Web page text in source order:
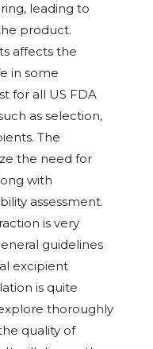
leading to
product.
affects the
in some
for all US FDA
as selection,
The
the need for
with
assessment.
is very
guidelines
excipient
is quite
thoroughly
quality of